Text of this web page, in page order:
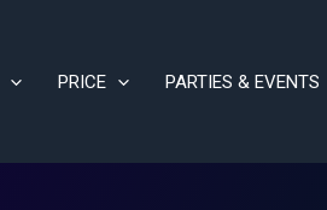
PRICE PARTIES & EVENTS